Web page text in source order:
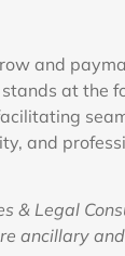
and
at the
and
& Legal
ancillary